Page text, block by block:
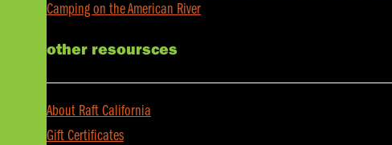
Camping on the American River
other resoursces
About Raft California
Gift Certificates